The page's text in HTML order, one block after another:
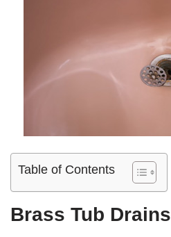
Table of Contents
Brass Tub Drains